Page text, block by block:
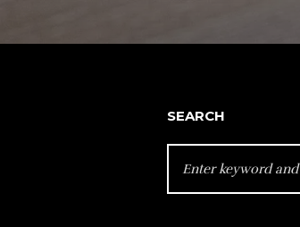
SEARCH
FOR: